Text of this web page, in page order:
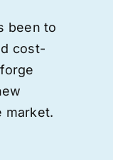
been to
cost-
market.